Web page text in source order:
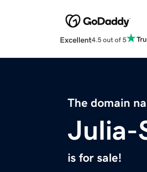
Excellent4.5 out of 5
The domain
Julia-
is for sale!